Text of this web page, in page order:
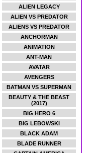
ALIEN LEGACY
ALIEN VS PREDATOR
ALIENS VS PREDATOR
ANCHORMAN
ANIMATION
ANT-MAN
AVATAR
AVENGERS
BATMAN VS SUPERMAN
BEAUTY & THE BEAST
(2017)
BIG HERO 6
BIG LEBOWSKI
BLACK ADAM
BLADE RUNNER